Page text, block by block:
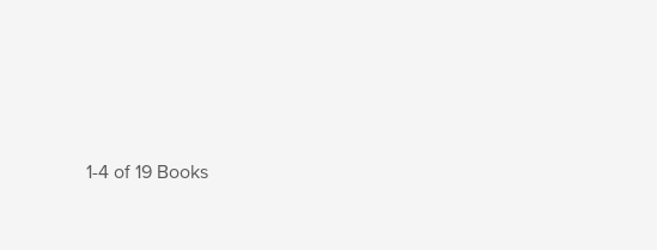
1-4 of 19 Books